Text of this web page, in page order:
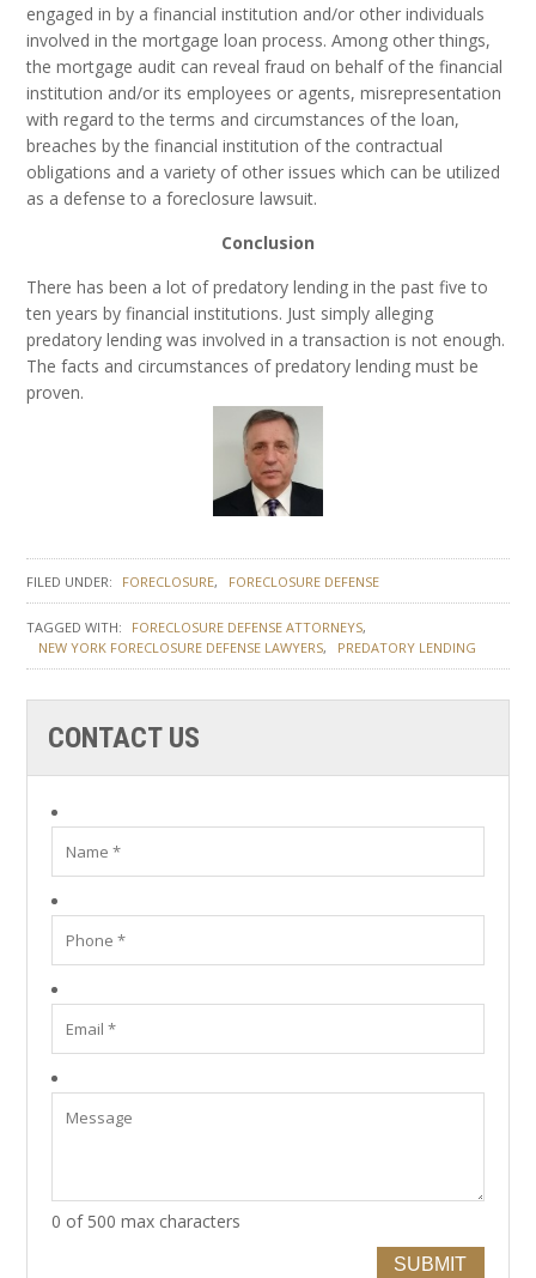
engaged in by a financial institution and/or other individuals
involved in the mortgage loan process. Among other things,
the mortgage audit can reveal fraud on behalf of the financial
institution and/or its employees or agents, misrepresentation
with regard to the terms and circumstances of the loan,
breaches by the financial institution of the contractual
obligations and a variety of other issues which can be utilized
as a defense to a foreclosure lawsuit.
Conclusion
There has been a lot of predatory lending in the past five to
ten years by financial institutions. Just simply alleging
predatory lending was involved in a transaction is not enough.
The facts and circumstances of predatory lending must be
proven.
FILED UNDER: FORECLOSURE FORECLOSURE DEFENSE
TAGGED WITH:
FORECLOSURE DEFENSE ATTORNEYS
NEW YORK FORECLOSURE DEFENSE LAWYERS
PREDATORY LENDING
CONTACT US
0 of 500 max characters
SUBMIT